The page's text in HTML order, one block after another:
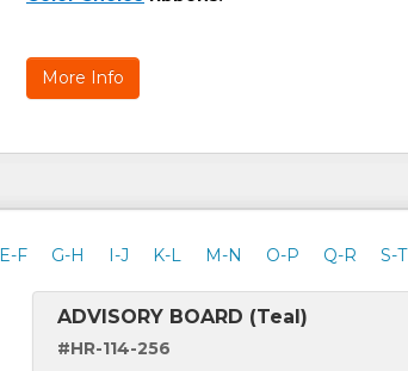
More Info
E-F G-H I-J K-L M-N O-P Q-R S-T
ADVISORY BOARD (Teal)
#HR-114-256